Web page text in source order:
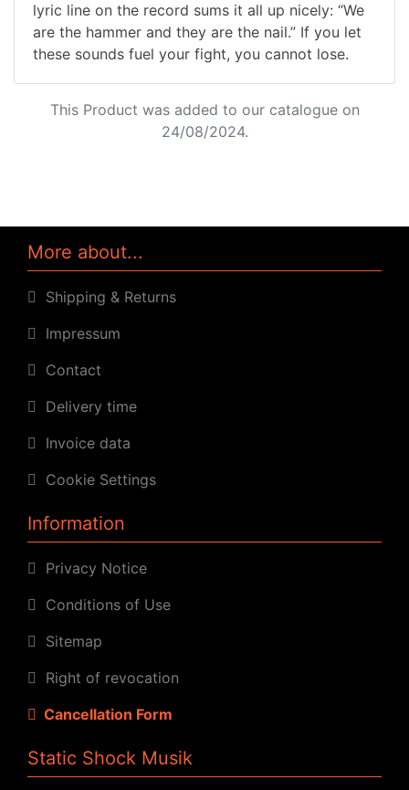
lyric line on the record sums it all up nicely: “We
are the hammer and they are the nail.” If you let
these sounds fuel your fight, you cannot lose.
This Product was added to our catalogue on
24/08/2024.
More about...
Shipping & Returns
Impressum
Contact
Delivery time
Invoice data
Cookie Settings
Information
Privacy Notice
Conditions of Use
Sitemap
Right of revocation
Cancellation Form
Static Shock Musik